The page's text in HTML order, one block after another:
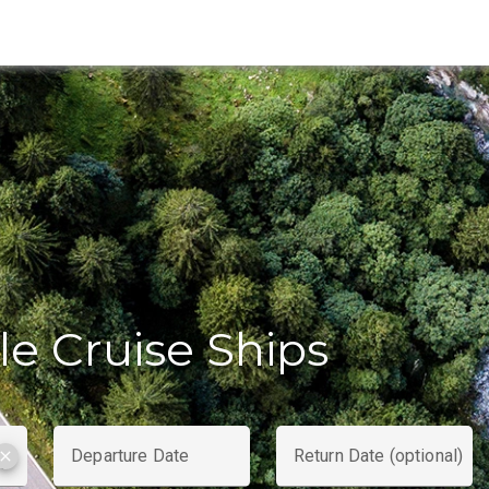
Cruise Ships
clear Departure Date Return Date (optional)